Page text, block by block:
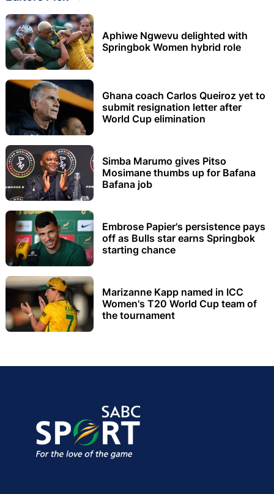
Aphiwe Ngwevu delighted with
Springbok Women hybrid role
Ghana coach Carlos Queiroz yet to
submit resignation letter after
World Cup elimination
Simba Marumo gives Pitso
Mosimane thumbs up for Bafana
Bafana job
Embrose Papier's persistence pays
off as Bulls star earns Springbok
starting chance
Marizanne Kapp named in ICC
Women's T20 World Cup team of
the tournament